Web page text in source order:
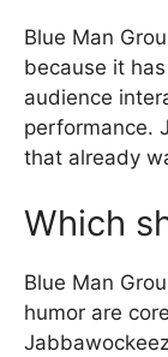
Blue Man
because it
audience
performance.
that already
Which
Blue Man
humor are